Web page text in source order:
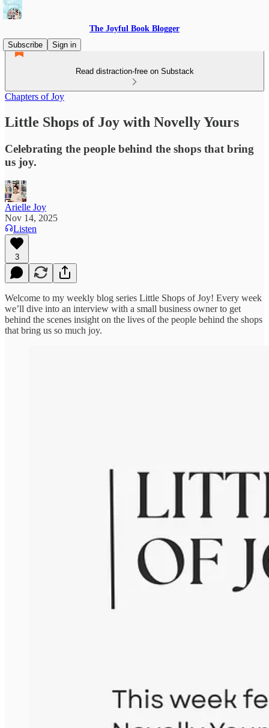
The Joyful Book Blogger
Subscribe
Sign in
Read distraction-free on Substack
Chapters of Joy
Little Shops of Joy with Novelly Yours
Celebrating the people behind the shops that bring
us joy.
Arielle Joy
Nov 14, 2025
Listen
3
Welcome to my weekly blog series Little Shops of Joy! Every week
we’ll dive into an interview with a small business owner to get
behind the scenes insight on the lives of the people behind the shops
that bring us so much joy.